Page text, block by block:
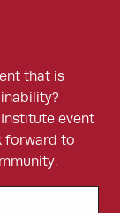
that is
event
forward to